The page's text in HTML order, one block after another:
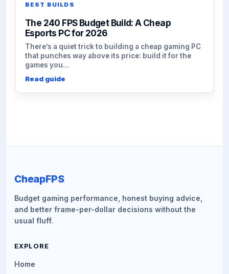
BEST BUILDS
The 240 FPS Budget Build: A Cheap
Esports PC for 2026
There’s a quiet trick to building a cheap gaming PC
that punches way above its price: build it for the
games you…
Read guide
CheapFPS
Budget gaming performance, honest buying advice,
and better frame-per-dollar decisions without the
usual fluff.
EXPLORE
Home